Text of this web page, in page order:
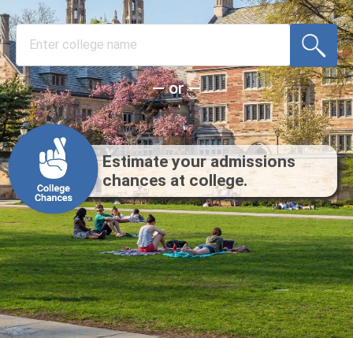
— or —
Estimate your admissions
chances at college.